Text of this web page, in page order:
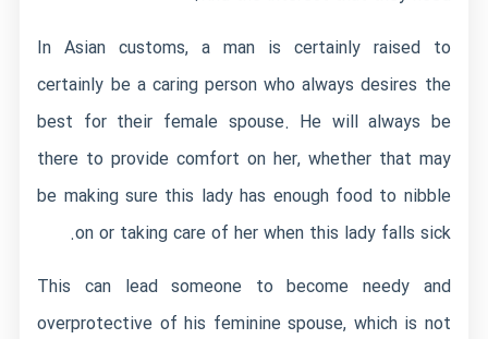
In Asian customs, a man is certainly raised to
certainly be a caring person who always desires the
best for their female spouse. He will always be
there to provide comfort on her, whether that may
be making sure this lady has enough food to nibble
on or taking care of her when this lady falls sick.
This can lead someone to become needy and
overprotective of his feminine spouse, which is not